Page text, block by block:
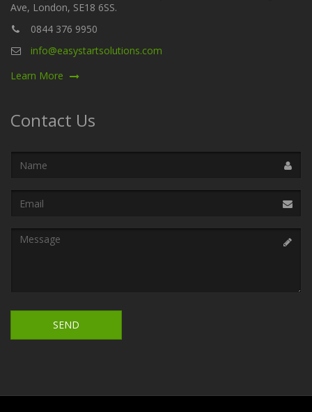
Ave, London, SE18 6SS.
0844 376 9950
info@easystartsolutions.com
Learn More
Contact Us
Address
Message